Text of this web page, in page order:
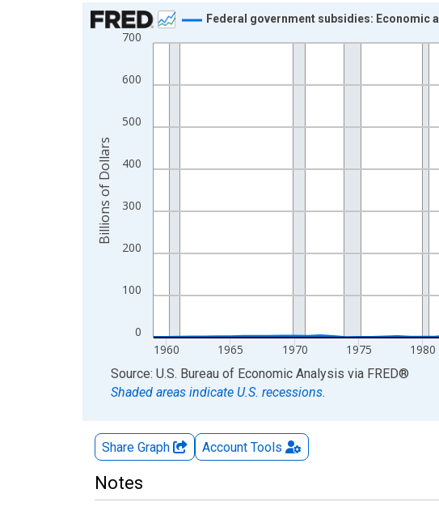
Chart
Line chart with 66 data points.
The chart has 1 X axis displaying xAxis. Data ranges from
0
100
200
300
400
500
600
700
1960 1965 1970 1975 1980
Federal government subsidies: Economic
Billions of Dollars
End of interactive chart.
Source: U.S. Bureau of Economic Analysis via FRED®
Shaded areas indicate U.S. recessions.
Share Graph Account Tools
Notes